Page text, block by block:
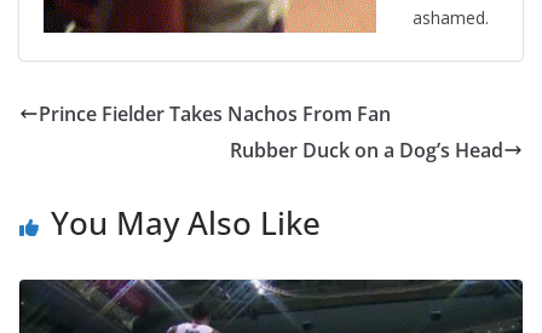
ashamed.
Prince Fielder Takes Nachos From Fan
Rubber Duck on a Dog’s Head
You May Also Like